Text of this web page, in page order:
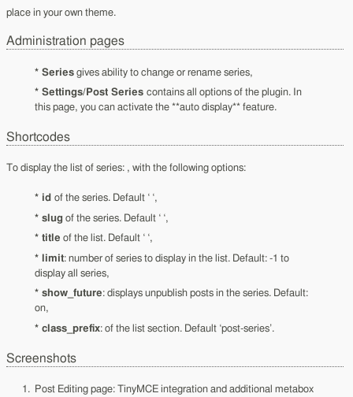
place in your own theme.
Administration pages
* Seriesgives ability to change or rename series,
* Settings/Post Seriescontains all options of the plugin. In
this page, you can activate the **auto display** feature.
Shortcodes
To display the list of series: , with the following options:
* id of the series. Default ‘ ‘,
* slug of the series. Default ‘ ‘,
* title of the list. Default ‘ ‘,
* limit: number of series to display in the list. Default: -1 to
display all series,
* show_future: displays unpublish posts in the series. Default:
on,
* class_prefix: of the list section. Default ‘post-series’.
Screenshots
Post Editing page: TinyMCE integration and additional metabox